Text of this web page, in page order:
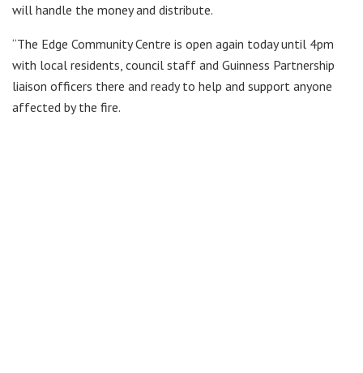
will handle the money and distribute.
“The Edge Community Centre is open again today until 4pm
with local residents, council staff and Guinness Partnership
liaison officers there and ready to help and support anyone
affected by the fire.